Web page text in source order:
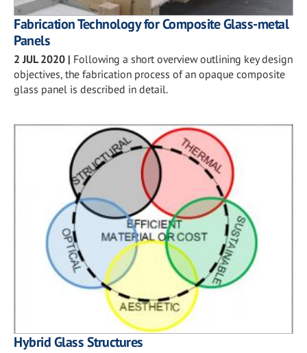
Fabrication Technology for Composite Glass-metal
Panels
2 JUL 2020 | Following a short overview outlining key design
objectives, the fabrication process of an opaque composite
glass panel is described in detail.
Hybrid Glass Structures